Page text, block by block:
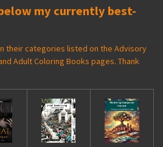
my currently best-
their categories listed on the Advisory
Adult Coloring Books pages. Thank